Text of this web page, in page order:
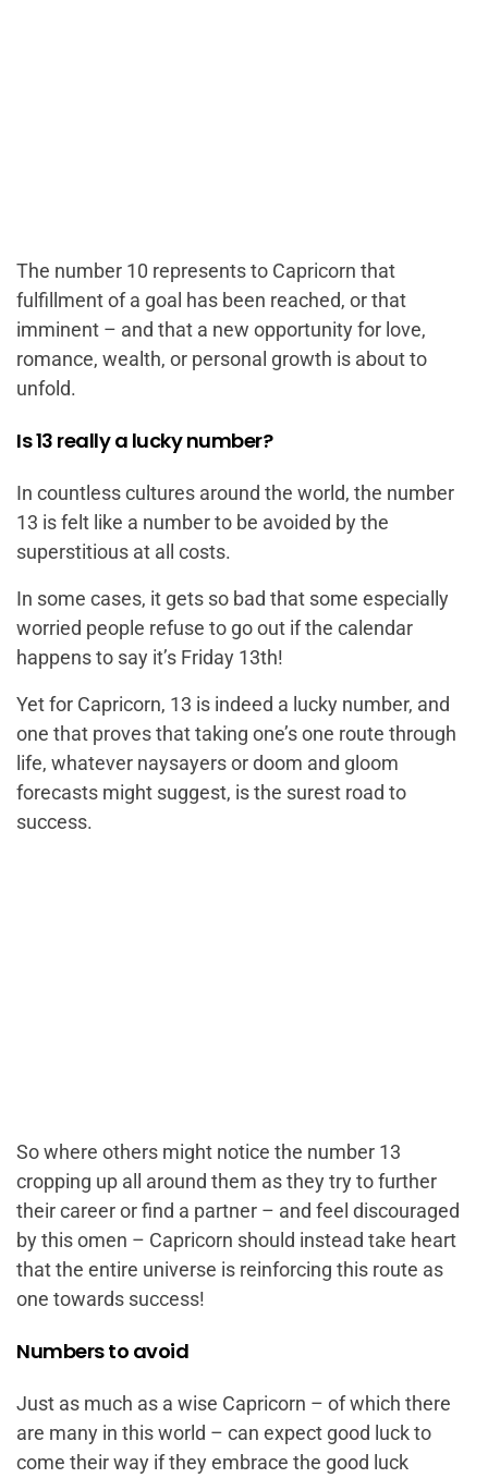
The number 10 represents to Capricorn that
fulfillment of a goal has been reached, or that
imminent – and that a new opportunity for love,
romance, wealth, or personal growth is about to
unfold.
Is 13 really a lucky number?
In countless cultures around the world, the number
13 is felt like a number to be avoided by the
superstitious at all costs.
In some cases, it gets so bad that some especially
worried people refuse to go out if the calendar
happens to say it’s Friday 13th!
Yet for Capricorn, 13 is indeed a lucky number, and
one that proves that taking one’s one route through
life, whatever naysayers or doom and gloom
forecasts might suggest, is the surest road to
success.
So where others might notice the number 13
cropping up all around them as they try to further
their career or find a partner – and feel discouraged
by this omen – Capricorn should instead take heart
that the entire universe is reinforcing this route as
one towards success!
Numbers to avoid
Just as much as a wise Capricorn – of which there
are many in this world – can expect good luck to
come their way if they embrace the good luck